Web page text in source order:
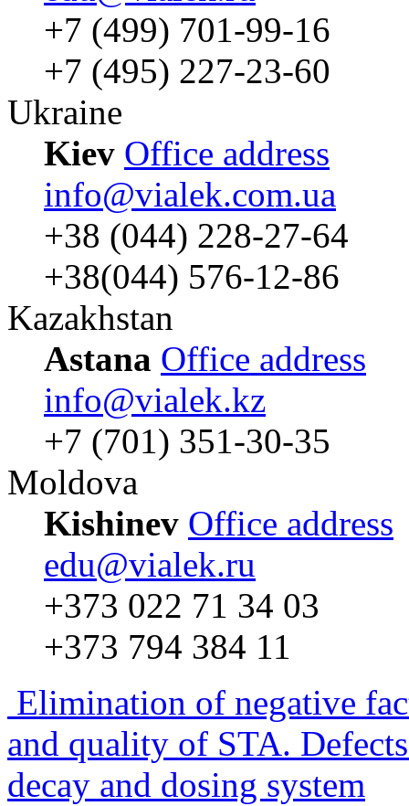
+7 (499) 701-99-16
+7 (495) 227-23-60
Ukraine
Kiev Office address
info@vialek.com.ua
+38 (044) 228-27-64
+38(044) 576-12-86
Kazakhstan
Astana Office address
info@vialek.kz
+7 (701) 351-30-35
Moldova
Kishinev Office address
edu@vialek.ru
+373 022 71 34 03
+373 794 384 11
Elimination of negative
and quality of STA.
decay and dosing system